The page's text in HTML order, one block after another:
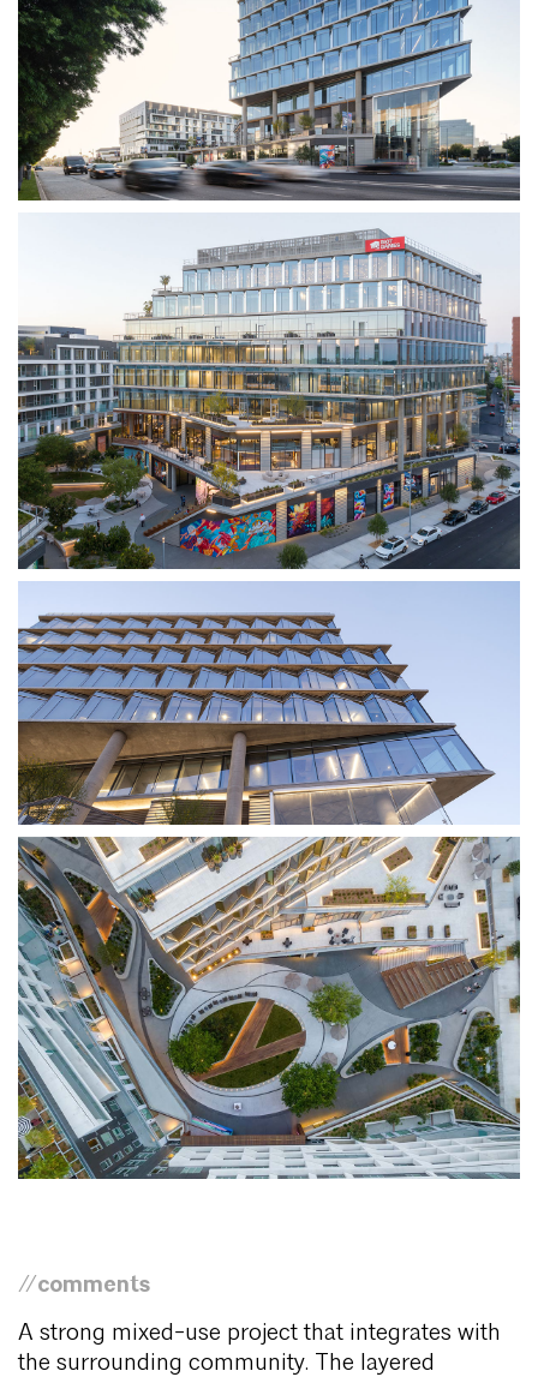
//comments
A strong mixed-use project that integrates with
the surrounding community. The layered